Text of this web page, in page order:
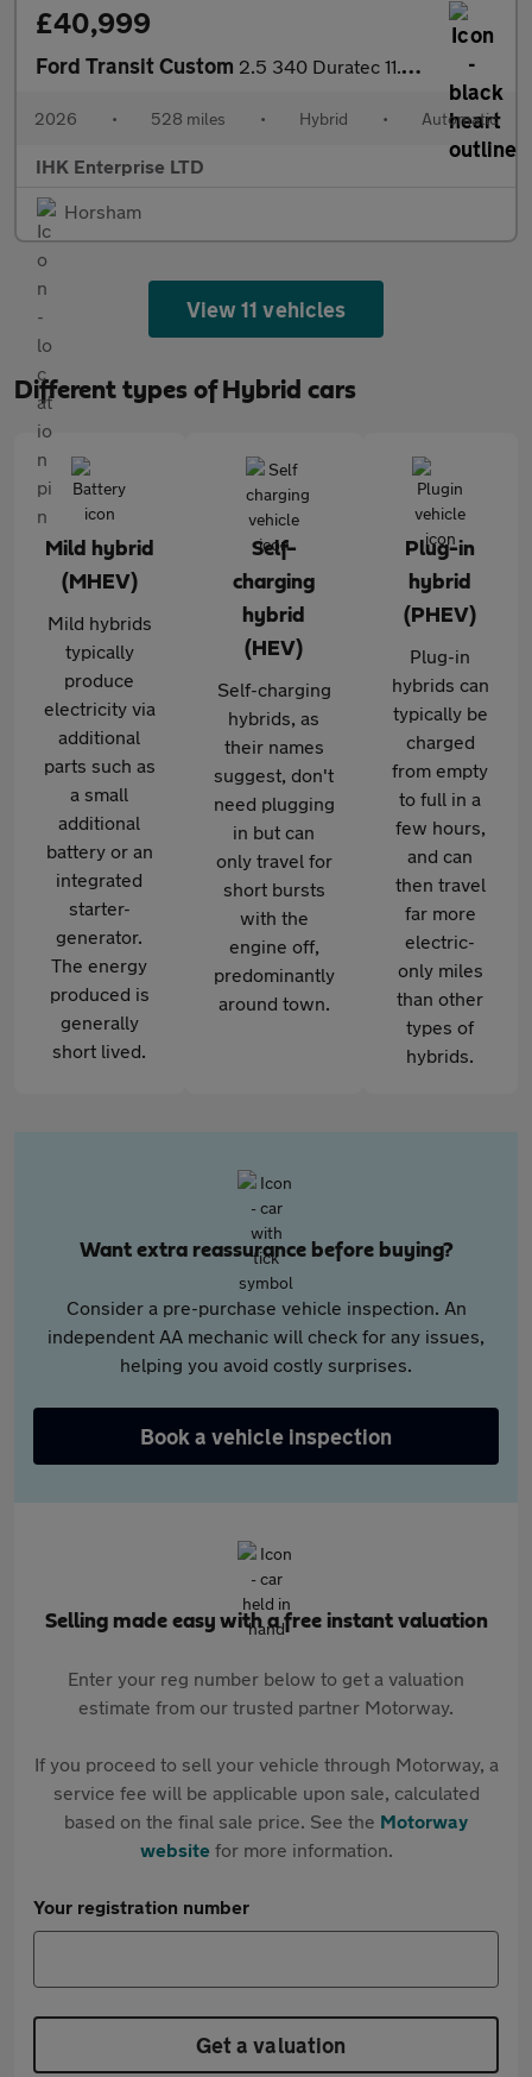
£40,999
Ford Transit Custom 2.5 340 Duratec 11.8kWh Limited Kombi Auto L2 Euro 6 5dr
2026 • 528 miles • Hybrid • Automatic
IHK Enterprise LTD
Horsham
View 11 vehicles
Different types of Hybrid cars
Mild hybrid
(MHEV)
Mild hybrids
typically
produce
electricity via
additional
parts such as
a small
additional
battery or an
integrated
starter-
generator.
The energy
produced is
generally
short lived.
Self-
charging
hybrid
(HEV)
Self-charging
hybrids, as
their names
suggest, don't
need plugging
in but can
only travel for
short bursts
with the
engine off,
predominantly
around town.
Plug-in
hybrid
(PHEV)
Plug-in
hybrids can
typically be
charged
from empty
to full in a
few hours,
and can
then travel
far more
electric-
only miles
than other
types of
hybrids.
Want extra reassurance before buying?
Consider a pre-purchase vehicle inspection. An
independent AA mechanic will check for any issues,
helping you avoid costly surprises.
Book a vehicle inspection
Selling made easy with a free instant valuation
Enter your reg number below to get a valuation
estimate from our trusted partner Motorway.
If you proceed to sell your vehicle through Motorway, a
service fee will be applicable upon sale, calculated
based on the final sale price. See the Motorway
websitefor more information.
Your registration number
Get a valuation